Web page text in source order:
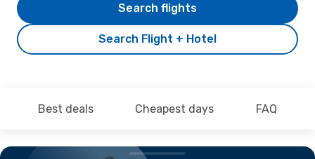
Search Flight + Hotel
Search flights
Best deals Cheapest days FAQ